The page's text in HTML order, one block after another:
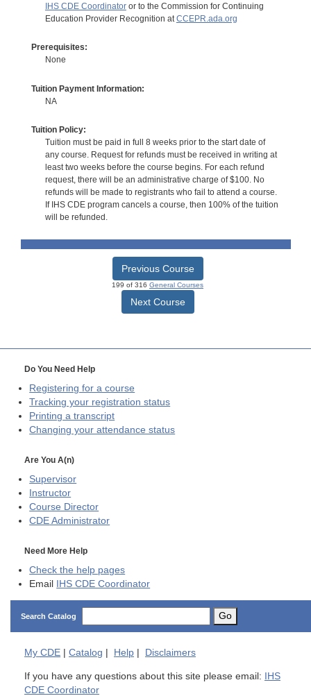
IHS CDE Coordinatoror to the Commission for Continuing
Education Provider Recognition atCCEPR.ada.org
Prerequisites:
None
Tuition Payment Information:
NA
Tuition Policy:
Tuition must be paid in full 8 weeks prior to the start date of
any course. Request for refunds must be received in writing at
least two weeks before the course begins. For each refund
request, there will be an administrative charge of $100. No
refunds will be made to registrants who fail to attend a course.
If IHS CDE program cancels a course, then 100% of the tuition
will be refunded.
Previous Course
199 of 316 General Courses
Next Course
Do You Need Help
Registering for a course
Tracking your registration status
Printing a transcript
Changing your attendance status
Are You A(n)
Supervisor
Instructor
Course Director
CDE Administrator
Need More Help
Check the help pages
Email IHS CDE Coordinator
Search Catalog Go
My CDE Catalog Help Disclaimers
If you have any questions about this site please email: IHS
CDE Coordinator